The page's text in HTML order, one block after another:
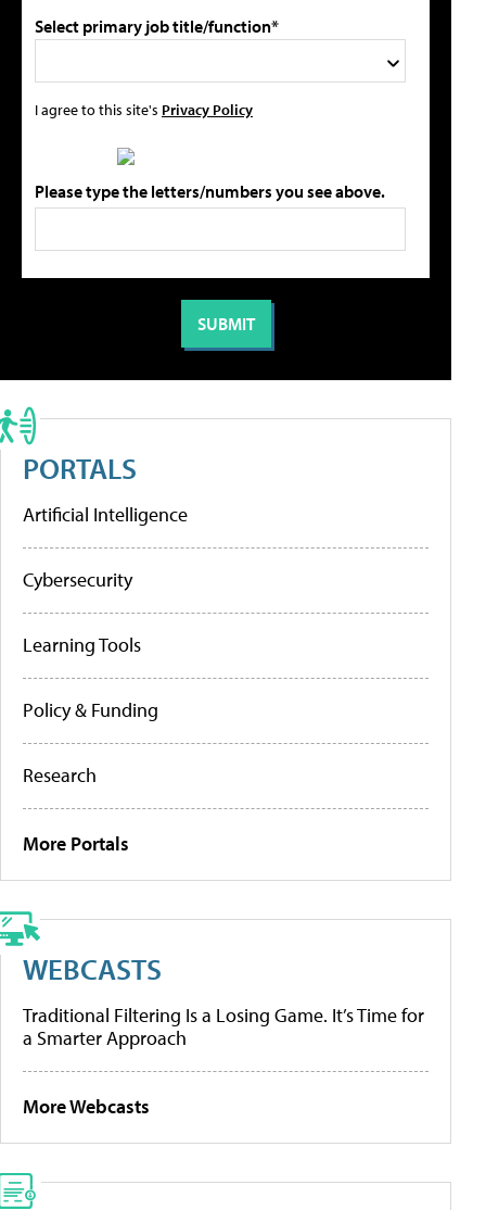
Select primary job title/function*
I agree to this site's Privacy Policy
Please type the letters/numbers you see above.
PORTALS
Artificial Intelligence
Cybersecurity
Learning Tools
Policy & Funding
Research
More Portals
WEBCASTS
Traditional Filtering Is a Losing Game. It’s Time for
a Smarter Approach
More Webcasts